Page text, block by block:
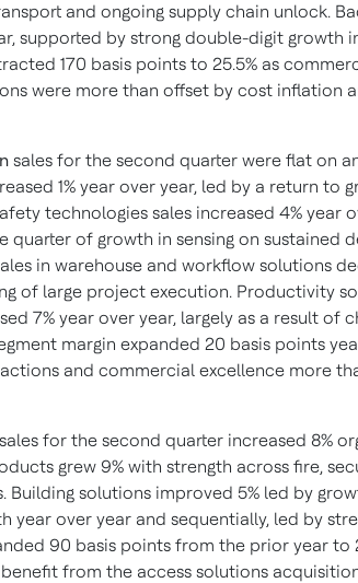
and ongoing supply chain unlock.
supported by strong double-digit growth
170 basis points to 25.5% as
were more than offset by cost inflation
sales for the second quarter were flat on
1% year over year, led by a return to
technologies sales increased 4% year
quarter of growth in sensing on sustained
in warehouse and workflow solutions
of large project execution. Productivity
7% year over year, largely as a result of
margin expanded 20 basis points
and commercial excellence more
sales for the second quarter increased 8%
grew 9% with strength across fire,
Building solutions improved 5% led by
year over year and sequentially, led by
90 basis points from the prior year to
from the access solutions